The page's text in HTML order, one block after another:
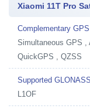
Xiaomi 11T Pro
Complementary
Simultaneous GPS ,
QuickGPS , QZSS
Supported
L1OF